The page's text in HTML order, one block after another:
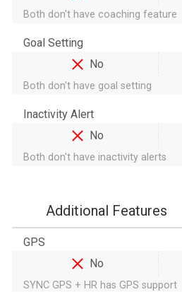
Both don't have coaching feature
Goal Setting
No
Both don't have goal setting
Inactivity Alert
No
Both don't have inactivity alerts
Additional Features
GPS
No
SYNC GPS + HR has GPS support